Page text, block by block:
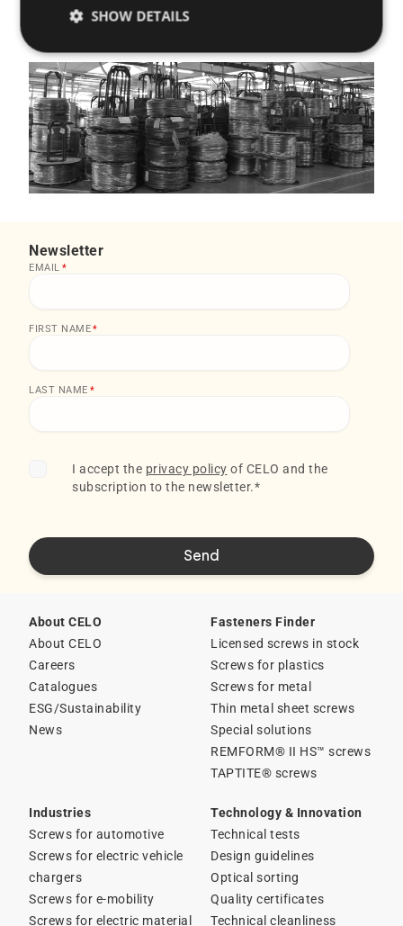
Newsletter
EMAIL *
FIRST NAME*
LAST NAME *
I accept the privacy policy of CELO and the
subscription to the newsletter.*
About CELO
About CELO
Careers
Catalogues
ESG/Sustainability
News
Fasteners Finder
Licensed screws in stock
Screws for plastics
Screws for metal
Thin metal sheet screws
Special solutions
REMFORM® II HS™ screws
TAPTITE® screws
Industries
Screws for automotive
Screws for electric vehicle
chargers
Screws for e-mobility
Screws for electric material
Technology & Innovation
Technical tests
Design guidelines
Optical sorting
Quality certificates
Technical cleanliness
SHOW DETAILS